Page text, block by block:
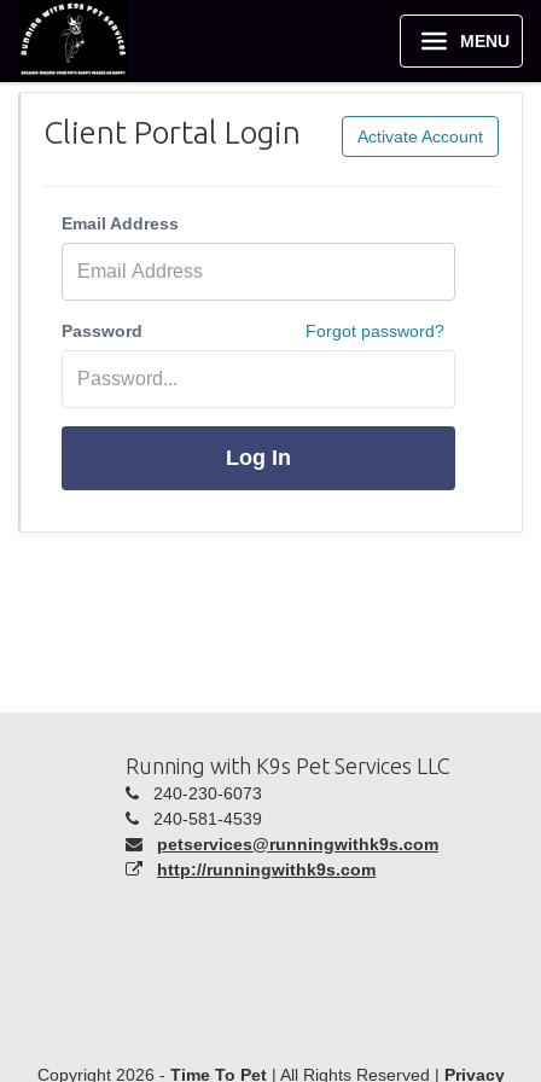
MENU
Client Portal Login Activate Account
Email Address
Password Forgot password?
Log In
Running with K9s Pet Services LLC
240-230-6073
240-581-4539
petservices@runningwithk9s.com
http://runningwithk9s.com
Copyright 2026 - Time To Pet| All Rights Reserved | Privacy